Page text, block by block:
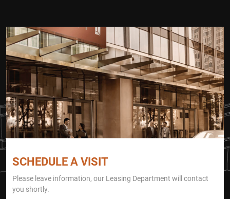
SCHEDULE A VISIT
Please leave information, our Leasing Department will contact
you shortly.